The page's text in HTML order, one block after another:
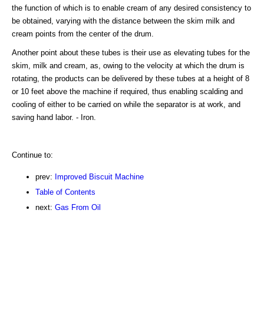
the function of which is to enable cream of any desired consistency to
be obtained, varying with the distance between the skim milk and
cream points from the center of the drum.
Another point about these tubes is their use as elevating tubes for the
skim, milk and cream, as, owing to the velocity at which the drum is
rotating, the products can be delivered by these tubes at a height of 8
or 10 feet above the machine if required, thus enabling scalding and
cooling of either to be carried on while the separator is at work, and
saving hand labor. - Iron.
Continue to:
prev: Improved Biscuit Machine
Table of Contents
next: Gas From Oil